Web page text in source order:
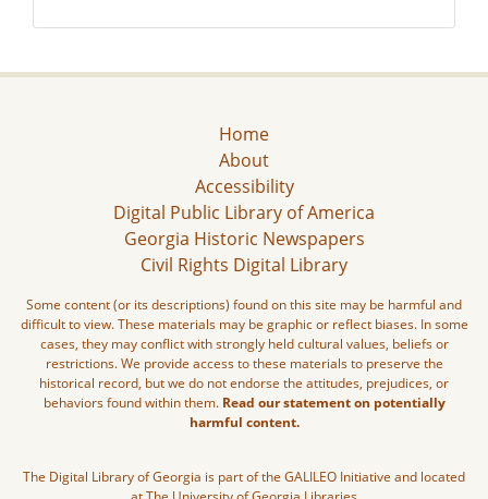
Home
About
Accessibility
Digital Public Library of America
Georgia Historic Newspapers
Civil Rights Digital Library
Some content (or its descriptions) found on this site may be harmful and
difficult to view. These materials may be graphic or reflect biases. In some
cases, they may conflict with strongly held cultural values, beliefs or
restrictions. We provide access to these materials to preserve the
historical record, but we do not endorse the attitudes, prejudices, or
behaviors found within them. Read our statement on potentially
harmful content.
The Digital Library of Georgia is part of the GALILEO Initiative and located